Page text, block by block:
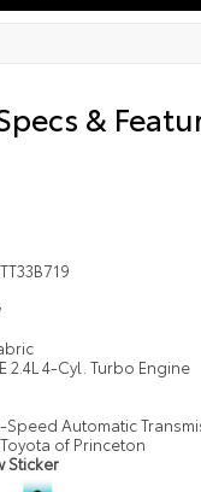
&
2.4L 4-Cyl. Turbo Engine
Speed Automatic
of Princeton
Sticker